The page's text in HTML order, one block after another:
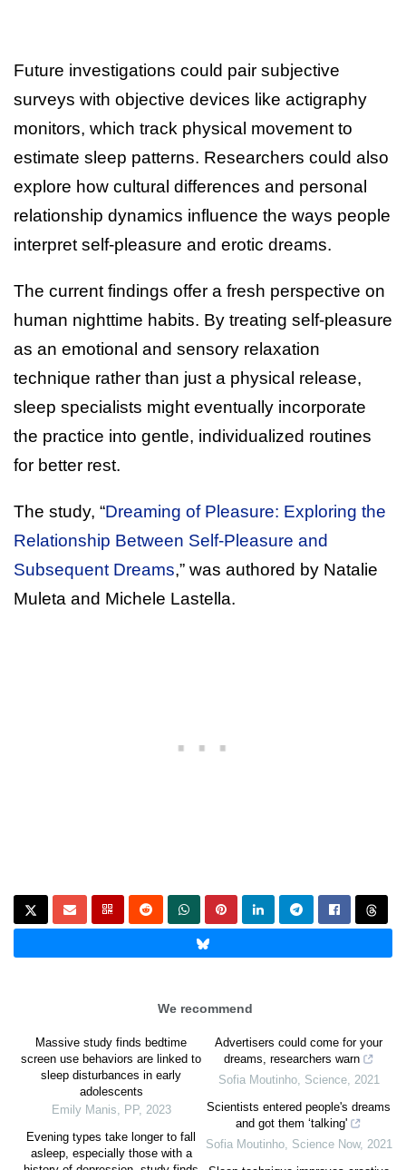
Future investigations could pair subjective
surveys with objective devices like actigraphy
monitors, which track physical movement to
estimate sleep patterns. Researchers could also
explore how cultural differences and personal
relationship dynamics influence the ways people
interpret self-pleasure and erotic dreams.
The current findings offer a fresh perspective on
human nighttime habits. By treating self-pleasure
as an emotional and sensory relaxation
technique rather than just a physical release,
sleep specialists might eventually incorporate
the practice into gentle, individualized routines
for better rest.
The study, “Dreaming of Pleasure: Exploring the
Relationship Between Self-Pleasure and
Subsequent Dreams,” was authored by Natalie
Muleta and Michele Lastella.
We recommend
Massive study finds bedtime
screen use behaviors are linked to
sleep disturbances in early
adolescents
Emily Manis, PP, 2023
Evening types take longer to fall
asleep, especially those with a
Advertisers could come for your
dreams, researchers warn
Sofia Moutinho, Science, 2021
Scientists entered people's dreams
and got them ‘talking'
Sofia Moutinho, Science Now, 2021